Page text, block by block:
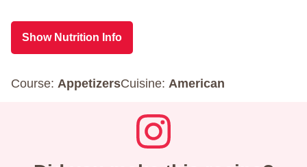
Show Nutrition Info
Course: AppetizersCuisine: American